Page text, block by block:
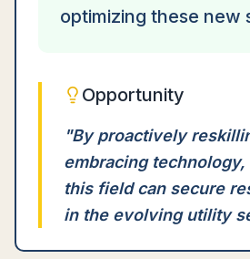
optimizing these new
Opportunity
"By proactively
embracing
this field can secure
in the evolving utility